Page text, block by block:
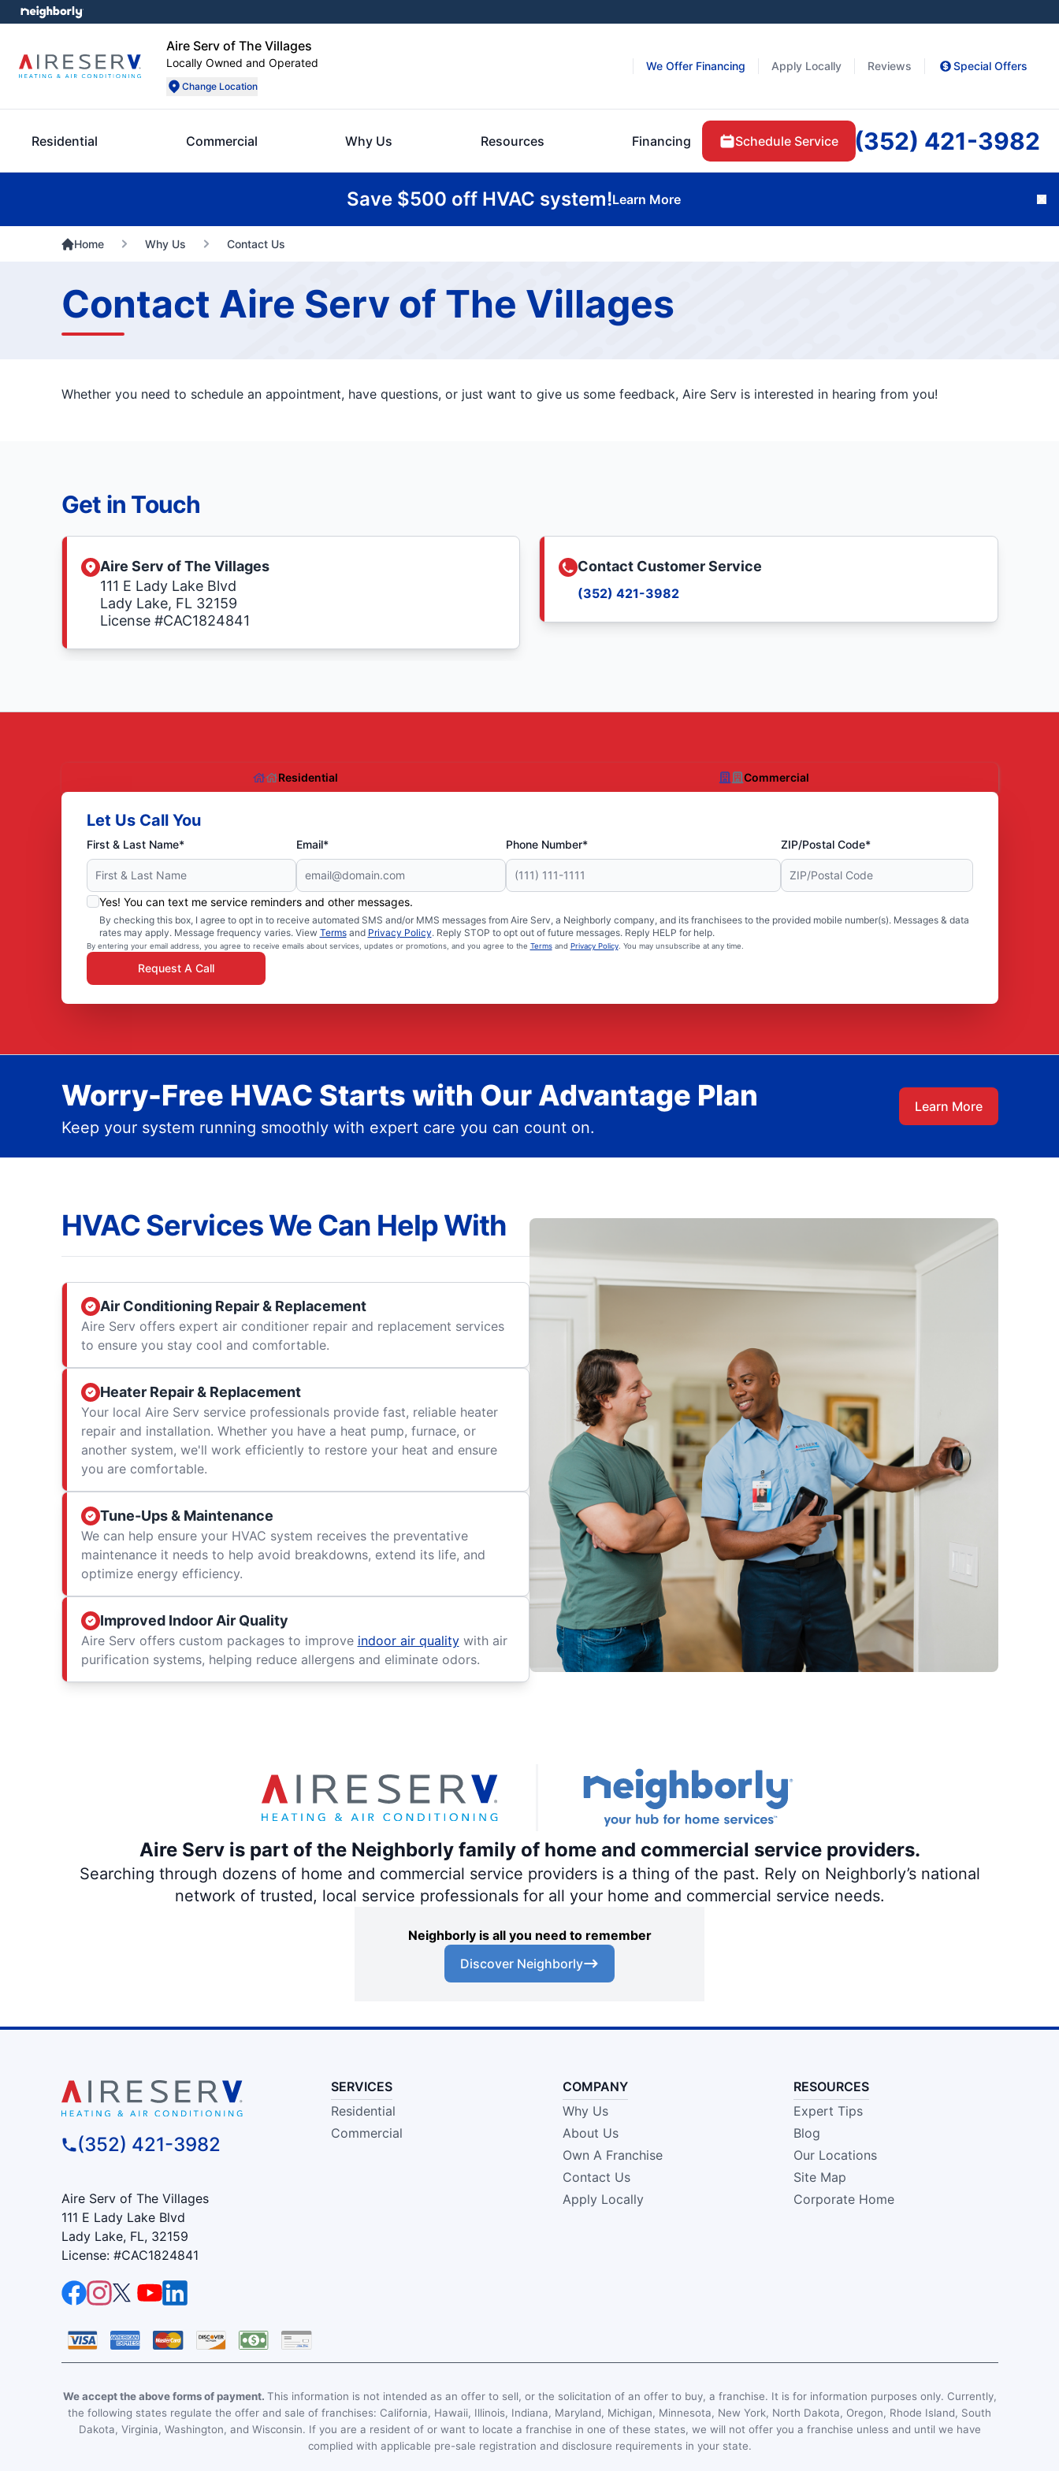
Aire Serv of The Villages
Locally Owned and Operated
Change Location
We Offer Financing Apply Locally Reviews Special Offers
Residential Commercial Why Us Resources Financing Schedule Service (352) 421-3982
Save $500 off HVAC system!Learn More
Home Why Us Contact Us
Contact Aire Serv of The Villages
Whether you need to schedule an appointment, have questions, or just want to give us some feedback, Aire Serv is interested in hearing from you!
Get in Touch
Aire Serv of The Villages
111 E Lady Lake Blvd
Lady Lake, FL 32159
License #CAC1824841
Contact Customer Service
(352) 421-3982
Residential Commercial
Let Us Call You
First & Last Name* Email* Phone Number* ZIP/Postal Code*
Yes! You can text me service reminders and other messages.
By checking this box, I agree to opt in to receive automated SMS and/or MMS messages from Aire Serv, a Neighborly company, and its franchisees to the provided mobile number(s). Messages & data
rates may apply. Message frequency varies. View Termsand Privacy Policy. Reply STOP to opt out of future messages. Reply HELP for help.
By entering your email address, you agree to receive emails about services, updates or promotions, and you agree to the Termsand Privacy Policy. You may unsubscribe at any time.
Request A Call
Worry-Free HVAC Starts with Our Advantage Plan
Keep your system running smoothly with expert care you can count on.
Learn More
HVAC Services We Can Help With
Air Conditioning Repair & Replacement
Aire Serv offers expert air conditioner repair and replacement services
to ensure you stay cool and comfortable.
Heater Repair & Replacement
Your local Aire Serv service professionals provide fast, reliable heater
repair and installation. Whether you have a heat pump, furnace, or
another system, we'll work efficiently to restore your heat and ensure
you are comfortable.
Tune-Ups & Maintenance
We can help ensure your HVAC system receives the preventative
maintenance it needs to help avoid breakdowns, extend its life, and
optimize energy efficiency.
Improved Indoor Air Quality
Aire Serv offers custom packages to improve indoor air qualitywith air
purification systems, helping reduce allergens and eliminate odors.
Aire Serv is part of the Neighborly family of home and commercial service providers.
Searching through dozens of home and commercial service providers is a thing of the past. Rely on Neighborly’s national
network of trusted, local service professionals for all your home and commercial service needs.
Neighborly is all you need to remember
Discover Neighborly
(352) 421-3982
Aire Serv of The Villages
111 E Lady Lake Blvd
Lady Lake, FL, 32159
License: #CAC1824841
SERVICES
Residential
Commercial
COMPANY
Why Us
About Us
Own A Franchise
Contact Us
Apply Locally
RESOURCES
Expert Tips
Blog
Our Locations
Site Map
Corporate Home
We accept the above forms of payment. This information is not intended as an offer to sell, or the solicitation of an offer to buy, a franchise. It is for information purposes only. Currently,
the following states regulate the offer and sale of franchises: California, Hawaii, Illinois, Indiana, Maryland, Michigan, Minnesota, New York, North Dakota, Oregon, Rhode Island, South
Dakota, Virginia, Washington, and Wisconsin. If you are a resident of or want to locate a franchise in one of these states, we will not offer you a franchise unless and until we have
complied with applicable pre-sale registration and disclosure requirements in your state.